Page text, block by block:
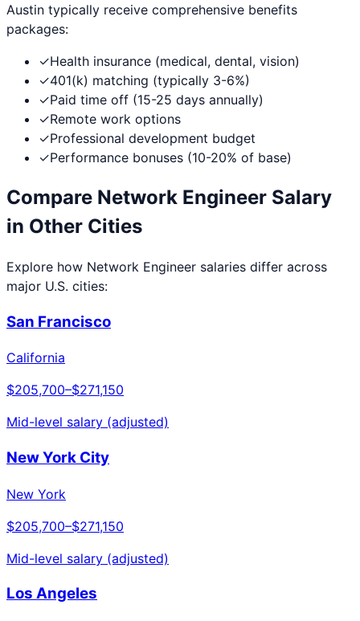
Austin typically receive comprehensive benefits
packages:
✓Health insurance (medical, dental, vision)
✓401(k) matching (typically 3-6%)
✓Paid time off (15-25 days annually)
✓Remote work options
✓Professional development budget
✓Performance bonuses (10-20% of base)
Compare Network Engineer Salary
in Other Cities
Explore how Network Engineer salaries differ across
major U.S. cities:
San Francisco
California
$205,700–$271,150
Mid-level salary (adjusted)
New York City
New York
$205,700–$271,150
Mid-level salary (adjusted)
Los Angeles